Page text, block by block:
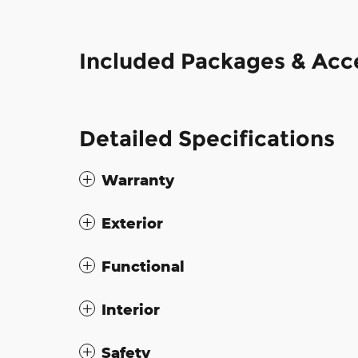
Included Packages &
Detailed Specifications
Warranty
Exterior
Functional
Interior
Safety